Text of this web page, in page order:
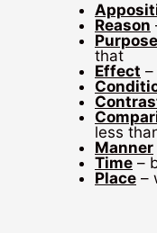
Reason
Purpose
that
Effect
less
Manner
Time –
Place –